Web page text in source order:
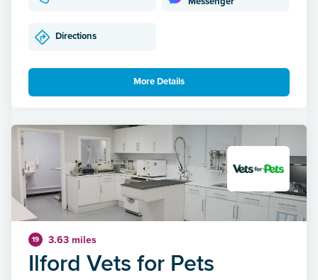
Directions
More Details
19 3.63 miles
Ilford Vets for Pets